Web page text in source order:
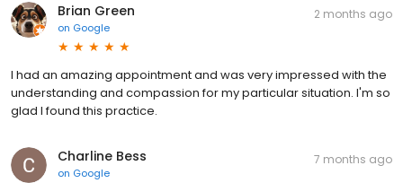
Brian Green
on Google
2 months ago
I had an amazing appointment and was very impressed with the
understanding and compassion for my particular situation. I'm so
glad I found this practice.
Charline Bess
on Google
7 months ago